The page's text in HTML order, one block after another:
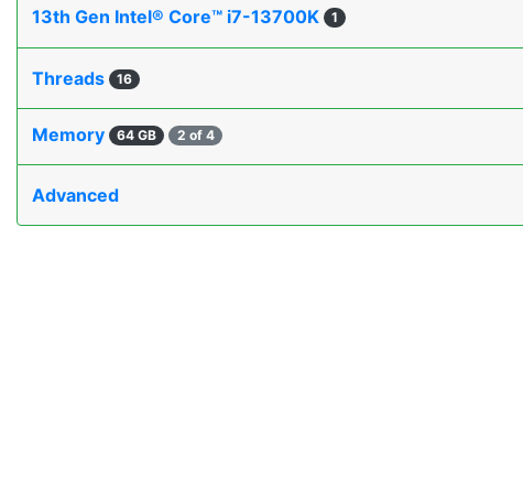
13th Gen Intel® Core™ i7-13700K 1
Threads 16
Memory 64 GB 2 of 4
Advanced